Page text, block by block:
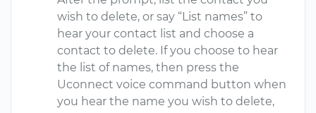
wish to delete, or say “List names” to
hear your contact list and choose a
contact to delete. If you choose to hear
the list of names, then press the
Uconnect voice command button when
you hear the name you wish to delete,